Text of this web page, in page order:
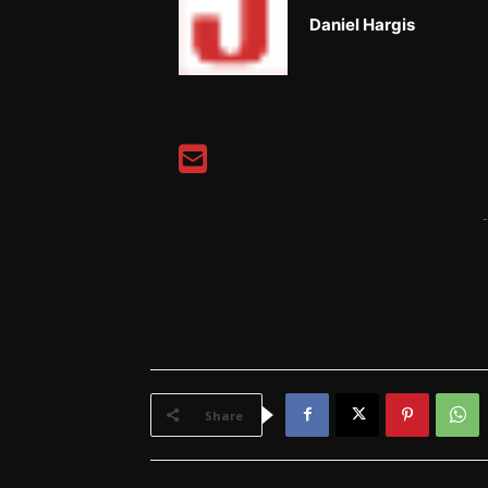
Daniel Hargis
Share